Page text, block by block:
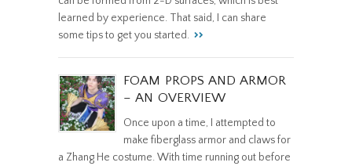
learned by experience. That said, I can share
some tips to get you started.
FOAM PROPS AND ARMOR
– AN OVERVIEW
Once upon a time, I attempted to
make fiberglass armor and claws for
a Zhang He costume. With time running out before